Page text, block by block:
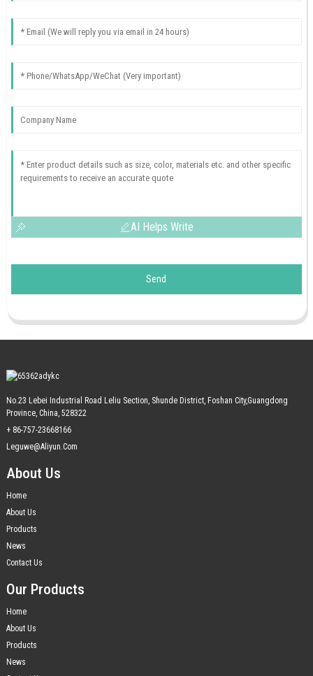
AI Helps Write
Send
No.23 Lebei Industrial Road Leliu Section, Shunde District, Foshan City,Guangdong
Province, China, 528322
+ 86-757-23668166
Leguwe@aliyun.com
About Us
Home
About Us
Products
News
Contact Us
Our Products
Home
About Us
Products
News